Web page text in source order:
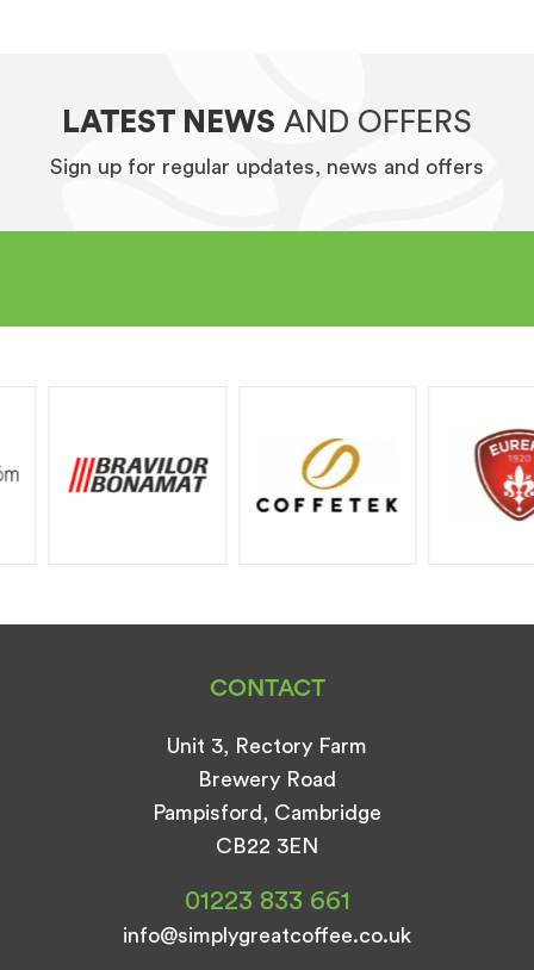
LATEST NEWS AND OFFERS
Sign up for regular updates, news and offers
CONTACT
Unit 3, Rectory Farm
Brewery Road
Pampisford, Cambridge
CB22 3EN
01223 833 661
info@simplygreatcoffee.co.uk